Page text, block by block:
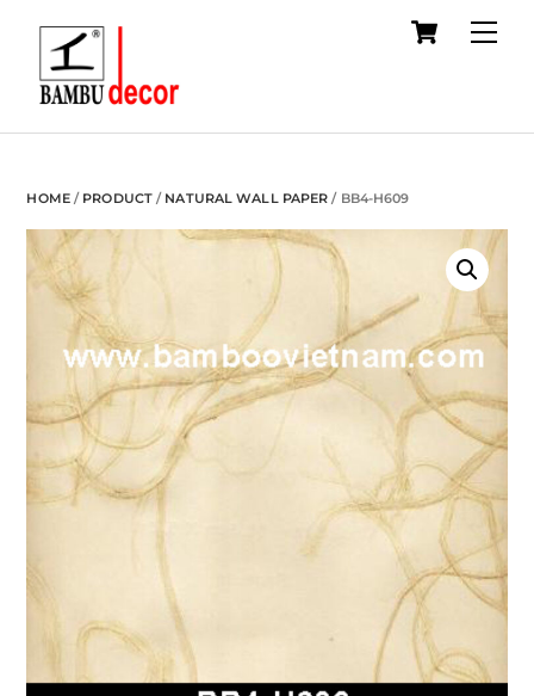
content
Cart
HOME/ PRODUCT / NATURAL WALL PAPER / BB4-H609